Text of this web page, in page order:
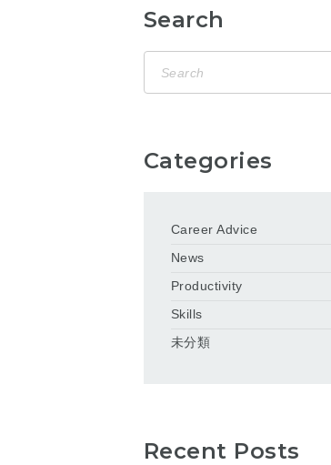
Search
Categories
Career Advice
News
Productivity
Skills
未分類
Recent Posts